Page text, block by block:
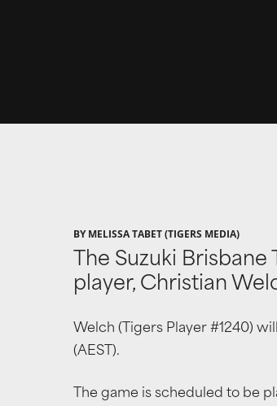
BY MELISSA TABET (TIGERS MEDIA)
The Suzuki
player, Christian
Welch (Tigers Player #1240)
(AEST).
The game is scheduled to be